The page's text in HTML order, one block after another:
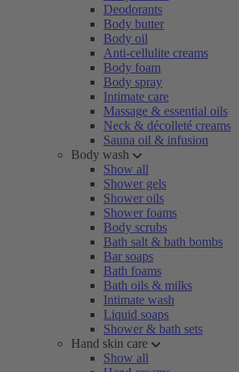
Deodorants
Body butter
Body oil
Anti-cellulite creams
Body foam
Body spray
Intimate care
Massage & essential oils
Neck & décolleté creams
Sauna oil & infusion
Body wash
Show all
Shower gels
Shower oils
Shower foams
Body scrubs
Bath salt & bath bombs
Bar soaps
Bath foams
Bath oils & milks
Intimate wash
Liquid soaps
Shower & bath sets
Hand skin care
Show all